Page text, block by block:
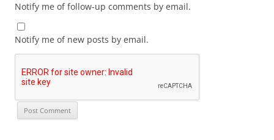
Notify me of follow-up comments by email.
Notify me of new posts by email.